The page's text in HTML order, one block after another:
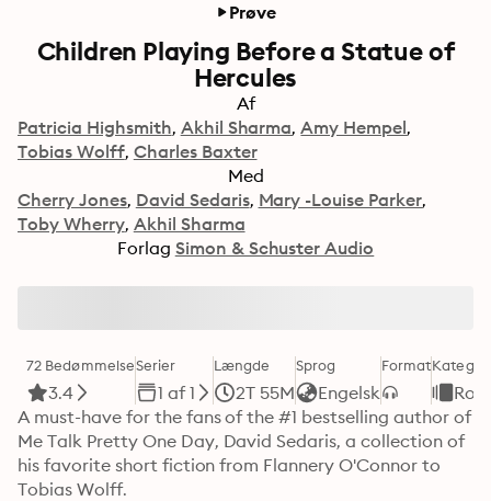
Prøve
Children Playing Before a Statue of
Hercules
Af
Patricia Highsmith Akhil Sharma Amy Hempel
Tobias Wolff Charles Baxter
Med
Cherry Jones David Sedaris Mary -Louise Parker
Toby Wherry Akhil Sharma
Forlag Simon & Schuster Audio
72 Bedømmelse
3.4
Serier
1 af 1
Længde
2T 55M
Sprog
Engelsk
FormatKategori
A must-have for the fans of the #1 bestselling author of
Me Talk Pretty One Day, David Sedaris, a collection of
his favorite short fiction from Flannery O'Connor to
Tobias Wolff.